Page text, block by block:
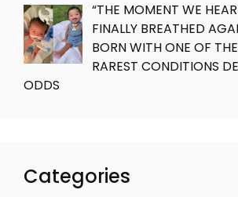
“THE MOMENT WE
FINALLY BREATHED
BORN WITH ONE OF
RAREST CONDITIONS
ODDS
Categories